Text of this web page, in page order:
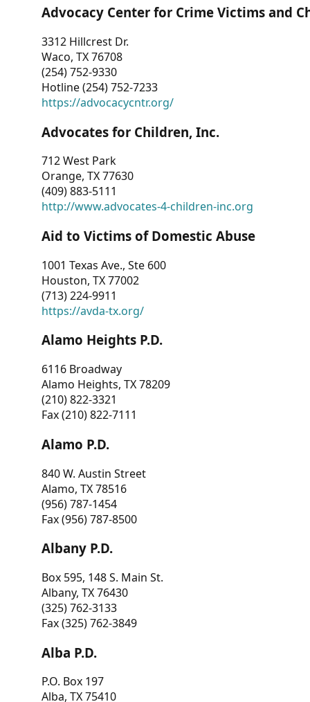
Advocacy Center for Crime Victims and
3312 Hillcrest Dr.
Waco, TX 76708
(254) 752-9330
Hotline (254) 752-7233
https://advocacycntr.org/
Advocates for Children, Inc.
712 West Park
Orange, TX 77630
(409) 883-5111
http://www.advocates-4-children-inc.org
Aid to Victims of Domestic Abuse
1001 Texas Ave., Ste 600
Houston, TX 77002
(713) 224-9911
https://avda-tx.org/
Alamo Heights P.D.
6116 Broadway
Alamo Heights, TX 78209
(210) 822-3321
Fax (210) 822-7111
Alamo P.D.
840 W. Austin Street
Alamo, TX 78516
(956) 787-1454
Fax (956) 787-8500
Albany P.D.
Box 595, 148 S. Main St.
Albany, TX 76430
(325) 762-3133
Fax (325) 762-3849
Alba P.D.
P.O. Box 197
Alba, TX 75410